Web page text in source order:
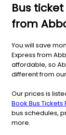
Bus
from
You will save
Express from
affordable, so
different from
Our prices is
Book Bus
bus schedules,
more.